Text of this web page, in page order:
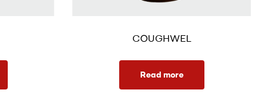
COUGHWEL
Read more